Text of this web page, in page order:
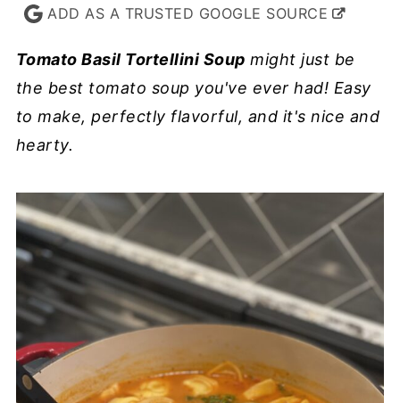
ADD AS A TRUSTED GOOGLE SOURCE
Tomato Basil Tortellini Soup might just be
the best tomato soup you've ever had! Easy
to make, perfectly flavorful, and it's nice and
hearty.